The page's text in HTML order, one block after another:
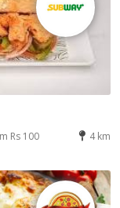
Rs 100 4 km